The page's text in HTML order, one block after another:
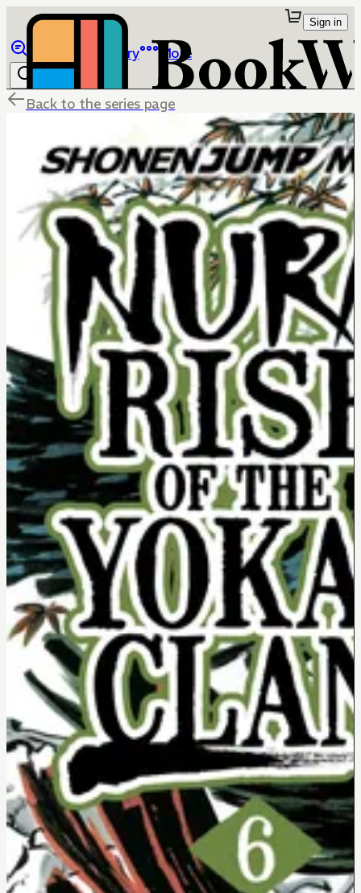
Library More
Sign in
Back to the series page